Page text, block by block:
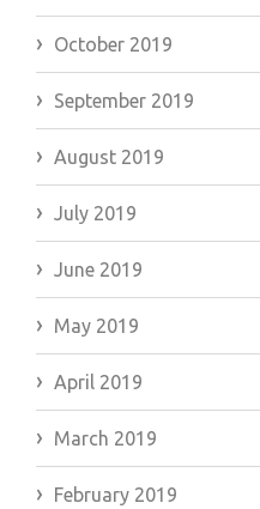
October 2019
September 2019
August 2019
July 2019
June 2019
May 2019
April 2019
March 2019
February 2019